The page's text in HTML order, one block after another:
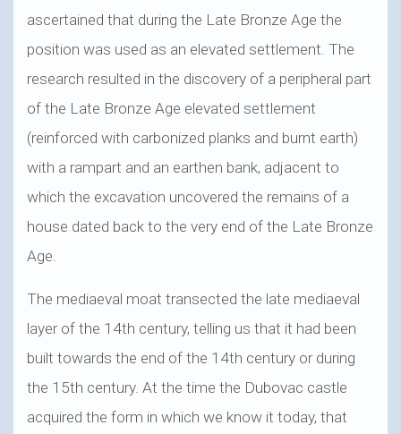
ascertained that during the Late Bronze Age the
position was used as an elevated settlement. The
research resulted in the discovery of a peripheral part
of the Late Bronze Age elevated settlement
(reinforced with carbonized planks and burnt earth)
with a rampart and an earthen bank, adjacent to
which the excavation uncovered the remains of a
house dated back to the very end of the Late Bronze
Age.
The mediaeval moat transected the late mediaeval
layer of the 14th century, telling us that it had been
built towards the end of the 14th century or during
the 15th century. At the time the Dubovac castle
acquired the form in which we know it today, that